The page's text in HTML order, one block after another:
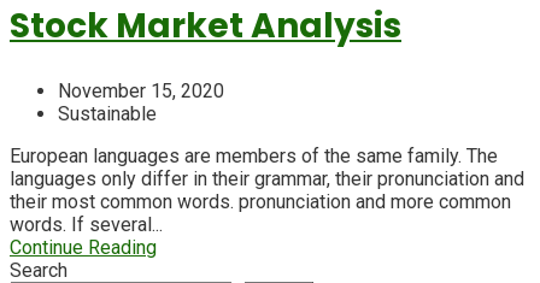
Stock Market Analysis
November 15, 2020
Sustainable
European languages are members of the same family. The
languages only differ in their grammar, their pronunciation and
their most common words. pronunciation and more common
words. If several...
Continue Reading
Search